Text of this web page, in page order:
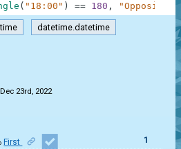
( "18:00" ) == 180 , "Opposite"
datetime.datetime
Dec 23rd, 2022
First 1